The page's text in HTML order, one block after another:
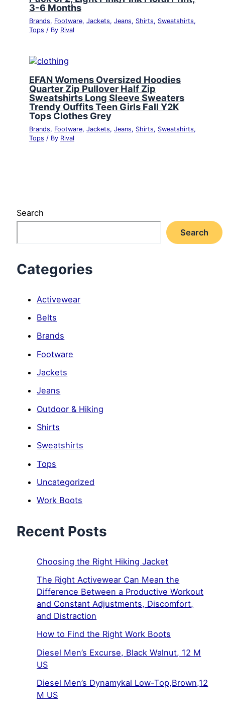
3-6 Months
Brands, Footware, Jackets, Jeans, Shirts, Sweatshirts,
Tops / By Rival
EFAN Womens Oversized Hoodies
Quarter Zip Pullover Half Zip
Sweatshirts Long Sleeve Sweaters
Trendy Ouffits Teen Girls Fall Y2K
Tops Clothes Grey
Brands, Footware, Jackets, Jeans, Shirts, Sweatshirts,
Tops / By Rival
Search
Search
Categories
Activewear
Belts
Brands
Footware
Jackets
Jeans
Outdoor & Hiking
Shirts
Sweatshirts
Tops
Uncategorized
Work Boots
Recent Posts
Choosing the Right Hiking Jacket
The Right Activewear Can Mean the
Difference Between a Productive Workout
and Constant Adjustments, Discomfort,
and Distraction
How to Find the Right Work Boots
Diesel Men’s Excurse, Black Walnut, 12 M
US
Diesel Men’s Dynamykal Low-Top,Brown,12
M US